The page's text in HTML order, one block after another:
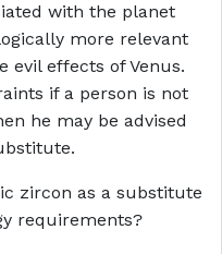
with the planet
more relevant
evil effects of Venus.
if a person is not
he may be advised
zircon as a substitute
requirements?